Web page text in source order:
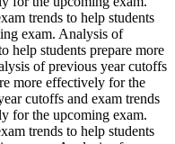
trends to help students
exam. Analysis of
help students prepare more
of previous year cutoffs
more effectively for the
cutoffs and exam trends
for the upcoming exam.
trends to help students